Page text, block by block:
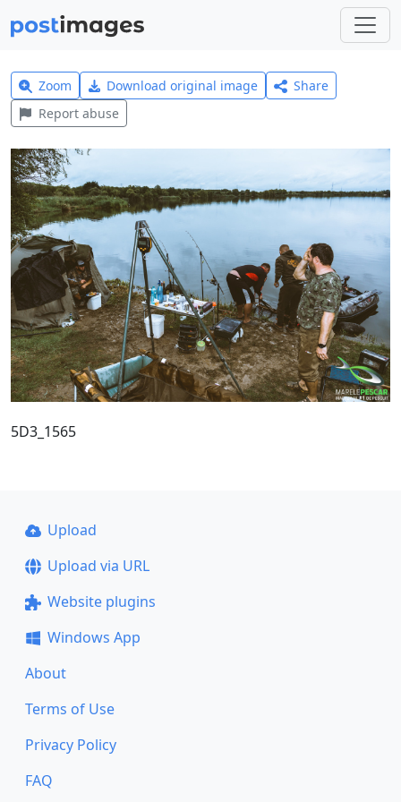
Zoom Download original image
Share
Report abuse
5D3_1565
Upload
Upload via URL
Website plugins
Windows App
About
Terms of Use
Privacy Policy
FAQ